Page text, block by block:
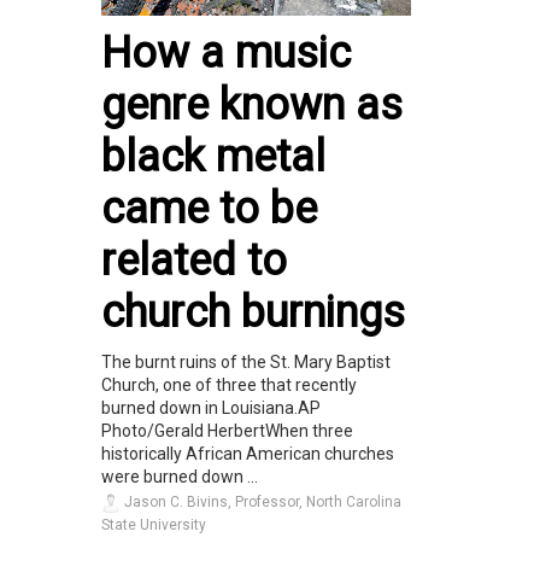
How a music
genre known as
black metal
came to be
related to
church burnings
The burnt ruins of the St. Mary Baptist
Church, one of three that recently
burned down in Louisiana.AP
Photo/Gerald HerbertWhen three
historically African American churches
were burned down ...
Jason C. Bivins, Professor, North Carolina
State University